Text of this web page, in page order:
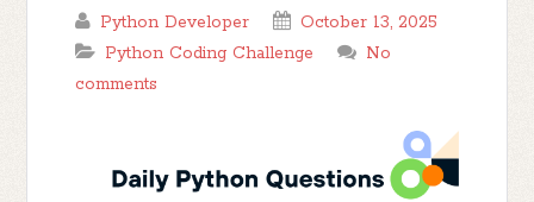
Python Developer
October 13, 2025
Python Coding Challenge
No
comments